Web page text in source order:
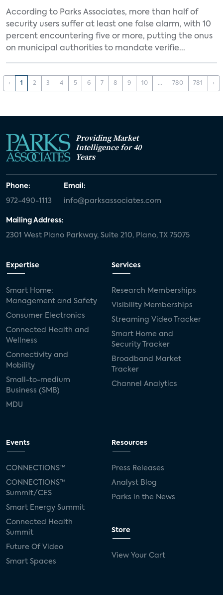
According to Parks Associates, more than half of
security users suffer at least one false alarm, with 10
percent encountering five or more, putting the onus
on municipal authorities to mandate verifie...
‹ 1 2 3 4 5 6 7 8 9 10 ... 780 781 ›
Providing Market
Intelligence for 40
Years
Phone:
972-490-1113
Email:
info@parksassociates.com
Mailing Address:
2301 West Plano Parkway, Suite 210, Plano, TX 75075
Expertise
Smart Home:
Management and Safety
Consumer Electronics
Connected Health and
Wellness
Connectivity and
Mobility
Small-to-medium
Business (SMB)
MDU
Services
Research Memberships
Visibility Memberships
Streaming Video Tracker
Smart Home and
Security Tracker
Broadband Market
Tracker
Channel Analytics
Events
CONNECTIONS™
CONNECTIONS™
Summit/CES
Smart Energy Summit
Connected Health
Summit
Future Of Video
Smart Spaces
Resources
Press Releases
Analyst Blog
Parks in the News
Store
View Your Cart